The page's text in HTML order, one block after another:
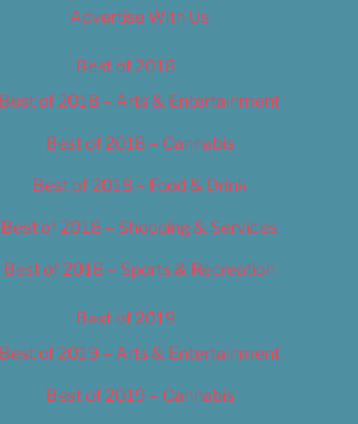
Advertise With Us
Best of 2018
Best of 2018 – Arts & Entertainment
Best of 2018 – Cannabis
Best of 2018 – Food & Drink
Best of 2018 – Shopping & Services
Best of 2018 – Sports & Recreation
Best of 2019
Best of 2019 – Arts & Entertainment
Best of 2019 – Cannabis